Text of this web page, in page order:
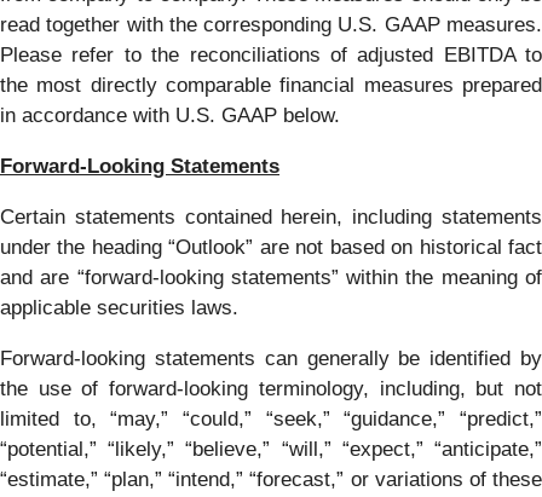
read together with the corresponding U.S. GAAP measures.
Please refer to the reconciliations of adjusted EBITDA to
the most directly comparable financial measures prepared
in accordance with U.S. GAAP below.
Forward-Looking Statements
Certain statements contained herein, including statements
under the heading “Outlook” are not based on historical fact
and are “forward-looking statements” within the meaning of
applicable securities laws.
Forward-looking statements can generally be identified by
the use of forward-looking terminology, including, but not
limited to, “may,” “could,” “seek,” “guidance,” “predict,”
“potential,” “likely,” “believe,” “will,” “expect,” “anticipate,”
“estimate,” “plan,” “intend,” “forecast,” or variations of these